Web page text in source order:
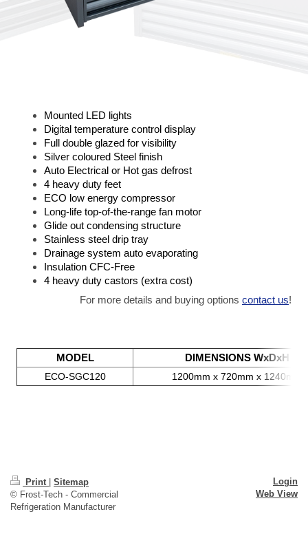
Mounted LED lights
Digital temperature control display
Full double glazed for visibility
Silver coloured Steel finish
Auto Electrical or Hot gas defrost
4 heavy duty feet
ECO low energy compressor
Long-life top-of-the-range fan motor
Glide out condensing structure
Stainless steel drip tray
Drainage system auto evaporating
Insulation CFC-Free
4 heavy duty castors (extra cost)
For more details and buying options contact us!
MODEL DIMENSIONS WxDxH
ECO-SGC120 1200mm x 720mm x 1240mm
Print | Sitemap
© Frost-Tech - Commercial
Refrigeration Manufacturer
Login
Web View